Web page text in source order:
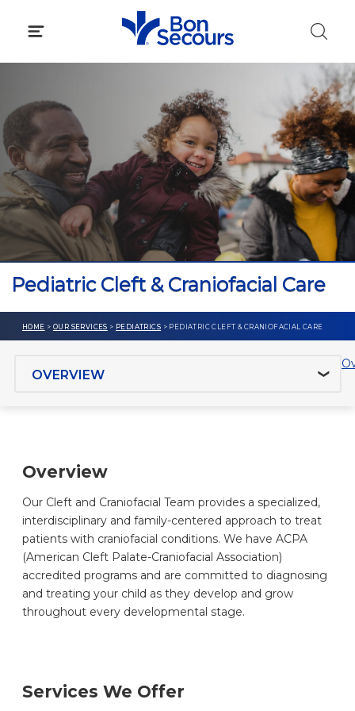
Pediatric Cleft & Craniofacial Care
HOME > OUR SERVICES > PEDIATRICS > PEDIATRIC CLEFT & CRANIOFACIAL CARE
Overview
Our Cleft and Craniofacial Team provides a specialized,
interdisciplinary and family-centered approach to treat
patients with craniofacial conditions. We have ACPA
(American Cleft Palate-Craniofacial Association)
accredited programs and are committed to diagnosing
and treating your child as they develop and grow
throughout every developmental stage.
Services We Offer